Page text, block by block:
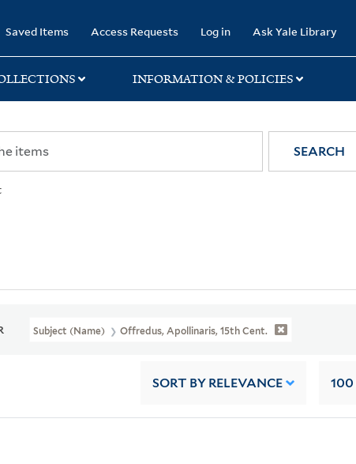
Saved Items Access Requests Log in Ask Yale Library
INFORMATION & POLICIES
SEARCH
Subject (Name) Offredus, Apollinaris, 15th Cent.
SORT BY RELEVANCE 100